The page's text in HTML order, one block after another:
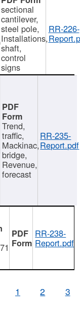
sectional
cantilever,
steel pole,
Installations,
shaft,
control
signs
RR-226-
Trend,
traffic,
Mackinac,
bridge,
Revenue,
forecast
RR-235-
Report.pdf
RR-238-
Report.pdf
1 2 3